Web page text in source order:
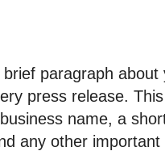
paragraph
press release.
name, a
any other